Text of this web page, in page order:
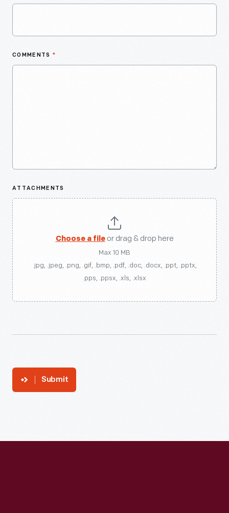
COMMENTS *
ATTACHMENTS
Choose a fileor drag & drop here
Max 10 MB
.jpg, .jpeg, .png, .gif, .bmp, .pdf, .doc, .docx, .ppt, .pptx,
.pps, .ppsx, .xls, .xlsx
Submit